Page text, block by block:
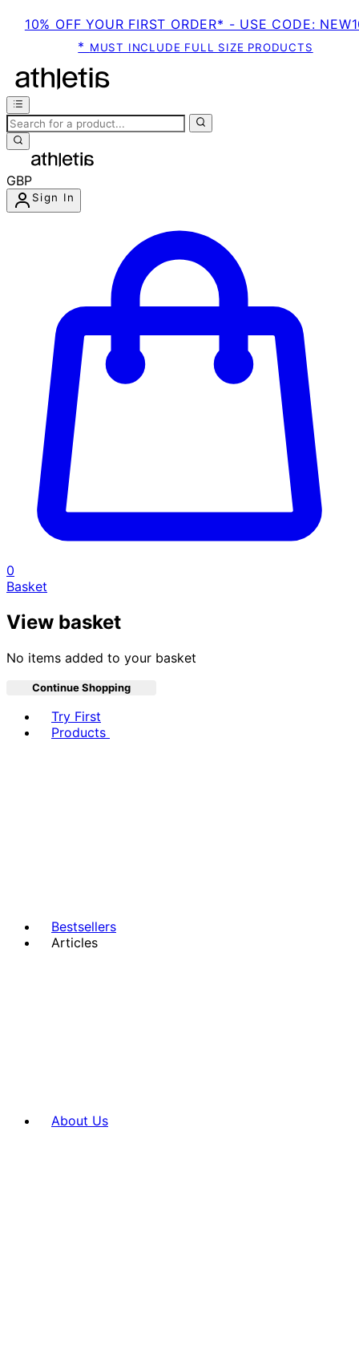
10% OFF YOUR FIRST ORDER* - USE CODE:
* MUST INCLUDE FULL SIZE PRODUCTS
GBP
Sign In
0
Basket
View basket
No items added to your basket
Continue Shopping
Try First
Products
Bestsellers
Articles
About Us